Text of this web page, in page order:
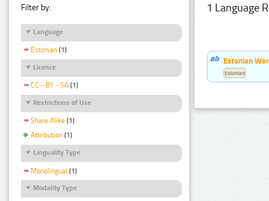
Filter by:
Language
Estonian (1)
Licence
CC - BY - SA (1)
Restrictions of Use
Share Alike (1)
Attribution (1)
Linguality Type
Monolingual (1)
Modality Type
1 Language
Estonian
Estonian